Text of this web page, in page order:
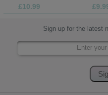
£10.99
Sign up for the latest